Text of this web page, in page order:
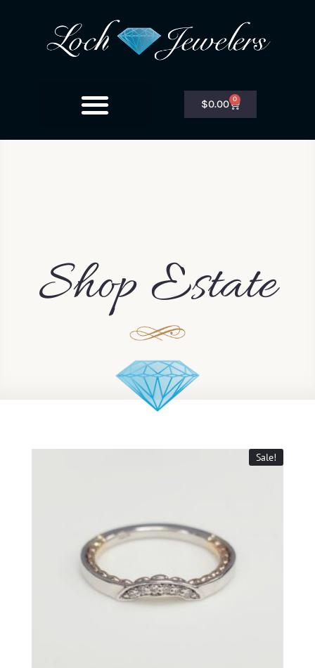
$0.00 0
Shop Estate
Sale!